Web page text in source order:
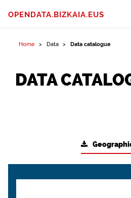
OPENDATA.BIZKAIA.EUS
Home Data Data catalogue
DATA